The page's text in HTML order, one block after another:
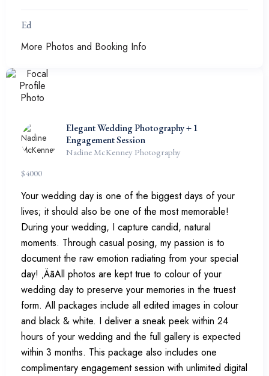
Ed
More Photos and Booking Info
Elegant Wedding Photography + 1
Engagement Session
Nadine McKenney Photography
$4000
Your wedding day is one of the biggest days of your
lives; it should also be one of the most memorable!
During your wedding, I capture candid, natural
moments. Through casual posing, my passion is to
document the raw emotion radiating from your special
day! ‚ÄãAll photos are kept true to colour of your
wedding day to preserve your memories in the truest
form. All packages include all edited images in colour
and black & white. I deliver a sneak peek within 24
hours of your wedding and the full gallery is expected
within 3 months. This package also includes one
complimentary engagement session with unlimited digital